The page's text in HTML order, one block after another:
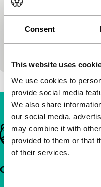
Consent
This website uses
We use cookies to
provide social media
We also share
our social media,
may combine it with
provided to them or that
of their services.
A Band Apart
75'|Canada|None
What would the
without any songs,
Important links
Quick links